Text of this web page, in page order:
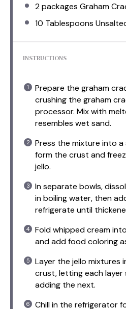
2packages Graham
10 Tablespoons
INSTRUCTIONS
Prepare the graham
crushing the graham
processor. Mix with
resembles wet sand.
Press the mixture into
form the crust and
jello.
In separate bowls,
in boiling water, then
refrigerate until
Fold whipped cream
and add food coloring
Layer the jello mixtures
crust, letting each
adding the next.
Chill in the refrigerator